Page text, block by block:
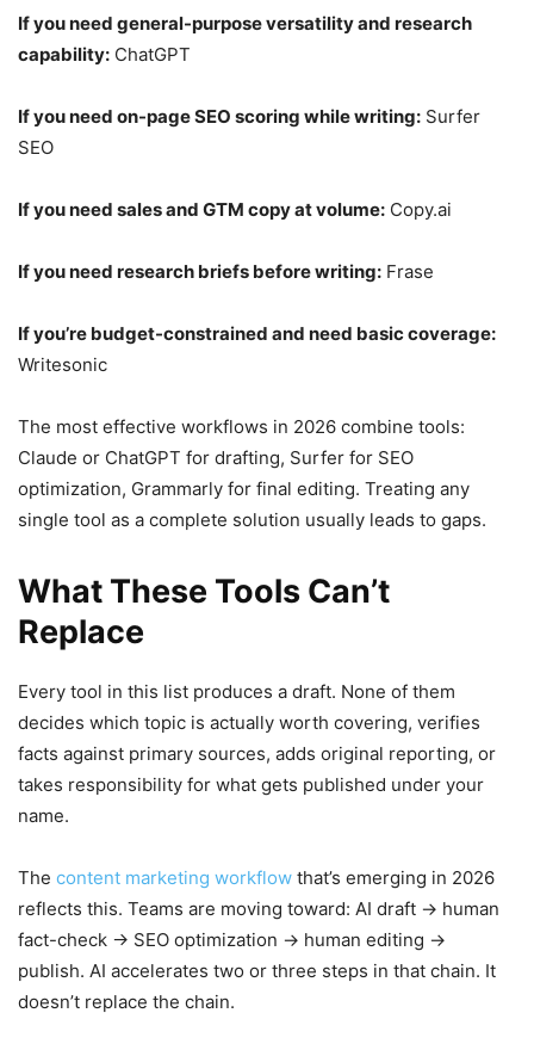
If you need general-purpose versatility and research
capability: ChatGPT
If you need on-page SEO scoring while writing: Surfer
SEO
If you need sales and GTM copy at volume: Copy.ai
If you need research briefs before writing: Frase
If you’re budget-constrained and need basic coverage:
Writesonic
The most effective workflows in 2026 combine tools:
Claude or ChatGPT for drafting, Surfer for SEO
optimization, Grammarly for final editing. Treating any
single tool as a complete solution usually leads to gaps.
What These Tools Can’t
Replace
Every tool in this list produces a draft. None of them
decides which topic is actually worth covering, verifies
facts against primary sources, adds original reporting, or
takes responsibility for what gets published under your
name.
The content marketing workflow that’s emerging in 2026
reflects this. Teams are moving toward: AI draft → human
fact-check → SEO optimization → human editing →
publish. AI accelerates two or three steps in that chain. It
doesn’t replace the chain.